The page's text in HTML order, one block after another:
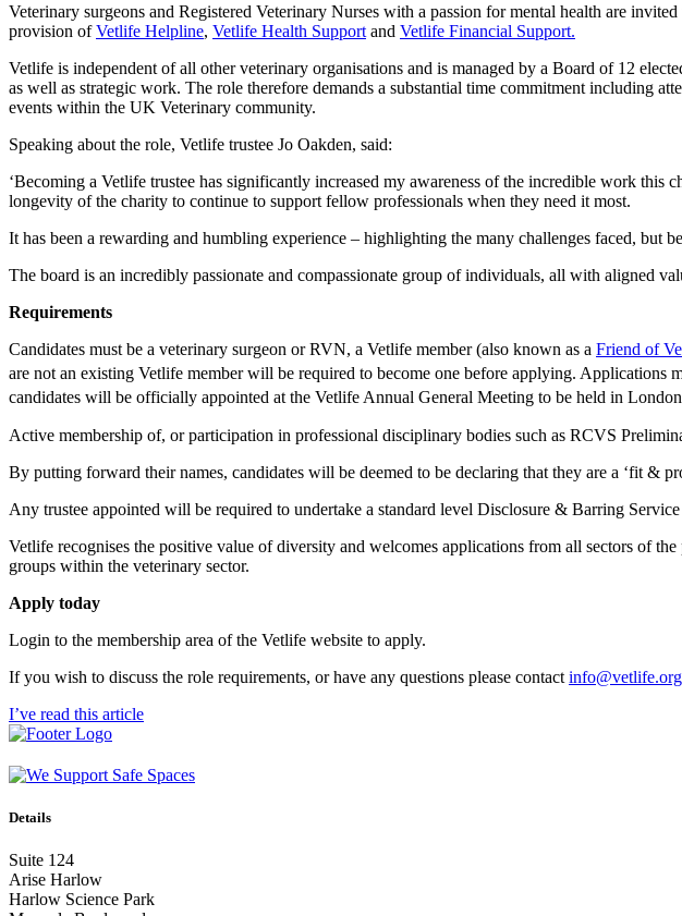
Veterinary surgeons and Registered Veterinary Nurses with a passion for mental health are
provision ofVetlife Helpline, Vetlife Health Support and Vetlife Financial Support.
Vetlife is independent of all other veterinary organisations and is managed by a Board of 12
as well as strategic work. The role therefore demands a substantial time commitment including
events within the UK Veterinary community.
Speaking about the role, Vetlife trustee Jo Oakden, said:
‘Becoming a Vetlife trustee has significantly increased my awareness of the incredible work this
longevity of the charity to continue to support fellow professionals when they need it most.
It has been a rewarding and humbling experience – highlighting the many challenges faced, but
The board is an incredibly passionate and compassionate group of individuals, all with aligned
Requirements
Candidates must be a veterinary surgeon or RVN, a Vetlife member (also known as a Friend of
are not an existing Vetlife member will be required to become one before applying.
candidates will be officially appointed at the Vetlife Annual General Meeting to be held in
Active membership of, or participation in professional disciplinary bodies such as RCVS
By putting forward their names, candidates will be deemed to be declaring that they are a ‘fit &
Any trustee appointed will be required to undertake a standard level Disclosure & Barring
Vetlife recognises the positive value of diversity and welcomes applications from all sectors of
groups within the veterinary sector.
Apply today
Login to the membership area of the Vetlife website to apply.
If you wish to discuss the role requirements, or have any questions please contact
I’ve read this article
Details
Suite 124
Arise Harlow
Harlow Science Park